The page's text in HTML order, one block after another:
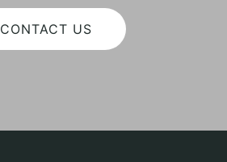
CONTACT US